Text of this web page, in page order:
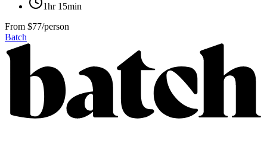
1hr 15min
From $77/person
Batch